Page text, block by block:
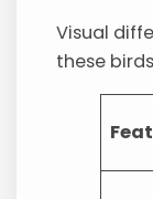
Visual
these